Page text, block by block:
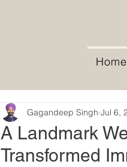
Home
A Landmark
Transformed
Gagandeep Singh Jul 6,